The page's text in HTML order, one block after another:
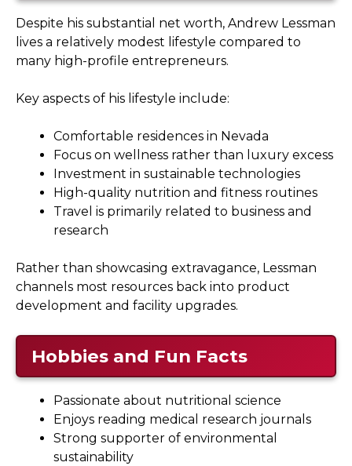
Despite his substantial net worth, Andrew Lessman
lives a relatively modest lifestyle compared to
many high-profile entrepreneurs.
Key aspects of his lifestyle include:
Comfortable residences in Nevada
Focus on wellness rather than luxury excess
Investment in sustainable technologies
High-quality nutrition and fitness routines
Travel is primarily related to business and
research
Rather than showcasing extravagance, Lessman
channels most resources back into product
development and facility upgrades.
Hobbies and Fun Facts
Passionate about nutritional science
Enjoys reading medical research journals
Strong supporter of environmental
sustainability